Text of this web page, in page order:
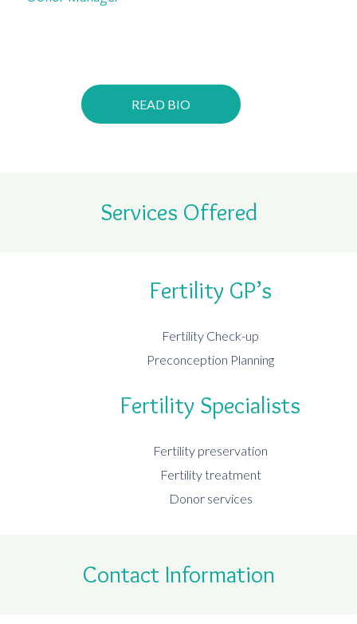
READ BIO
Services Offered
Fertility GP’s
Fertility Check-up
Preconception Planning
Fertility Specialists
Fertility preservation
Fertility treatment
Donor services
Contact Information